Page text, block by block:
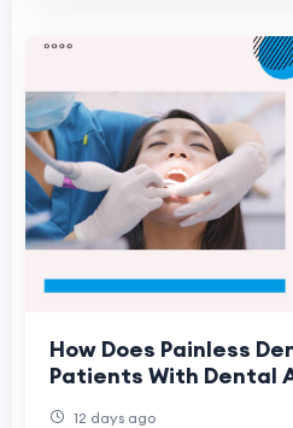
How Does Painless
Patients With Dental
12 days ago